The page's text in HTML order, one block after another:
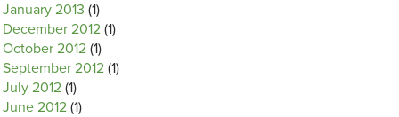
January 2013 (1)
December 2012 (1)
October 2012 (1)
September 2012 (1)
July 2012 (1)
June 2012 (1)